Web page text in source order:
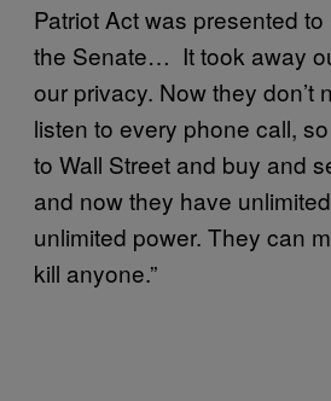
Patriot Act was presented
the Senate… It took away
our privacy. Now they don’t
listen to every phone call,
to Wall Street and buy and
and now they have
unlimited power. They can
kill anyone.”